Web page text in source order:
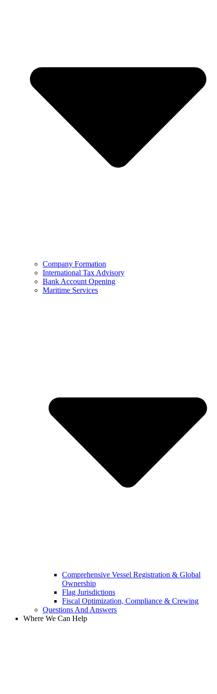
Company Formation
International Tax Advisory
Bank Account Opening
Maritime Services
Comprehensive Vessel Registration & Global
Ownership
Flag Jurisdictions
Fiscal Optimization, Compliance & Crewing
Questions And Answers​
Where We Can Help